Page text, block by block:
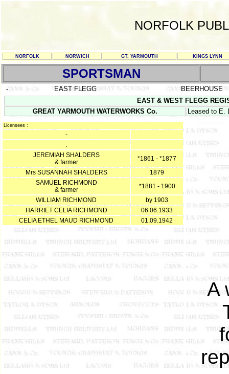
NORFOLK
NORFOLK NORWICH GT. YARMOUTH KINGS LYNN
SPORTSMAN
- EAST FLEGG
BEERHOUSE
EAST & WEST FLEGG
GREAT YARMOUTH WATERWORKS Co.
Leased to E.
Licensees :
-
.
JEREMIAH SHALDERS
& farmer
*1861 - *1877
Mrs SUSANNAH SHALDERS
1879
SAMUEL RICHMOND
& farmer
*1881 - 1900
WILLIAM RICHMOND
by 1903
HARRIET CELIA RICHMOND
06.06.1933
CELIA ETHEL MAUD RICHMOND
01.09.1942
A